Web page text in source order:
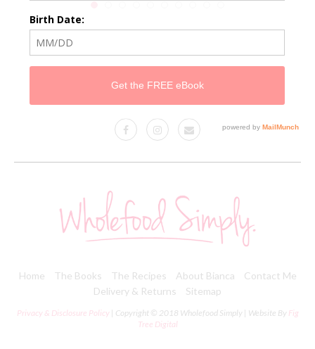
Home The Books The Recipes About Bianca
Contact Me
Delivery & Returns
Sitemap
Privacy & Disclosure Policy| Copyright © 2018 Wholefood Simply | Website By Fig
Tree Digital